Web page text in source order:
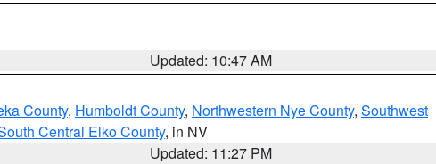
Updated: 10:47 AM
County, Humboldt County, Northwestern Nye County, Southwest
Central Elko County, in NV
Updated: 11:27 PM